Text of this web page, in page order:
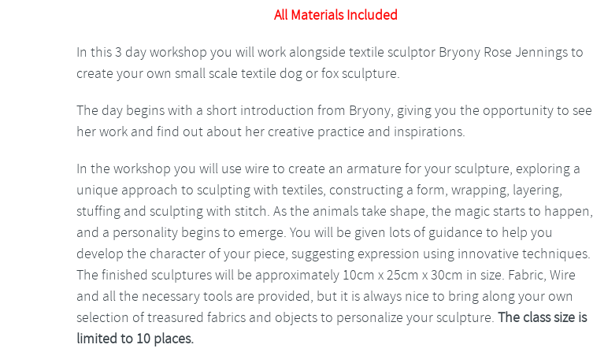
All Materials Included
In this 3 day workshop you will work alongside textile sculptor Bryony Rose Jennings to
create your own small scale textile dog or fox sculpture.
The day begins with a short introduction from Bryony, giving you the opportunity to see
her work and find out about her creative practice and inspirations.
In the workshop you will use wire to create an armature for your sculpture, exploring a
unique approach to sculpting with textiles, constructing a form, wrapping, layering,
stuffing and sculpting with stitch. As the animals take shape, the magic starts to happen,
and a personality begins to emerge. You will be given lots of guidance to help you
develop the character of your piece, suggesting expression using innovative techniques.
The finished sculptures will be approximately 10cm x 25cm x 30cm in size. Fabric, Wire
and all the necessary tools are provided, but it is always nice to bring along your own
selection of treasured fabrics and objects to personalize your sculpture. The class size is
limited to 10 places.